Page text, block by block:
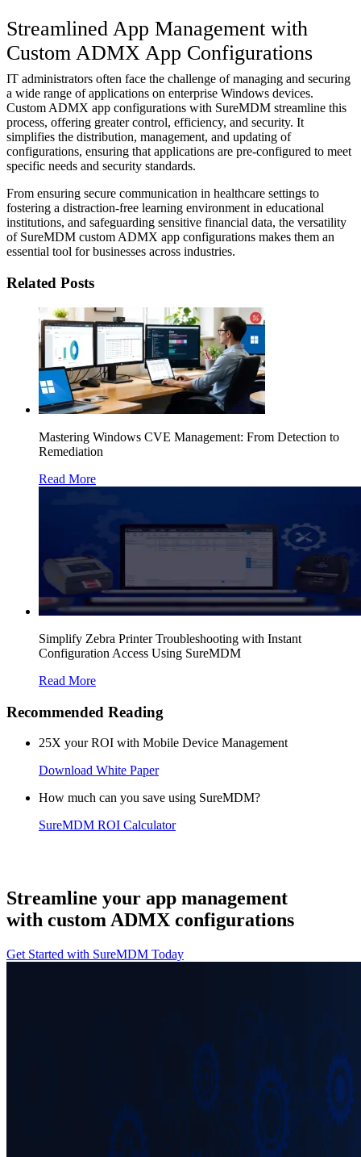
Streamlined App Management with
Custom ADMX App Configurations
IT administrators often face the challenge of managing and securing
a wide range of applications on enterprise Windows devices.
Custom ADMX app configurations with SureMDM streamline this
process, offering greater control, efficiency, and security. It
simplifies the distribution, management, and updating of
configurations, ensuring that applications are pre-configured to meet
specific needs and security standards.
From ensuring secure communication in healthcare settings to
fostering a distraction-free learning environment in educational
institutions, and safeguarding sensitive financial data, the versatility
of SureMDM custom ADMX app configurations makes them an
essential tool for businesses across industries.
Related Posts
Mastering Windows CVE Management: From Detection to
Remediation
Read More
Simplify Zebra Printer Troubleshooting with Instant
Configuration Access Using SureMDM
Read More
Recommended Reading
25X your ROI with Mobile Device Management
Download White Paper
How much can you save using SureMDM?
SureMDM ROI Calculator
Streamline your app management
with custom ADMX configurations
Get Started with SureMDM Today